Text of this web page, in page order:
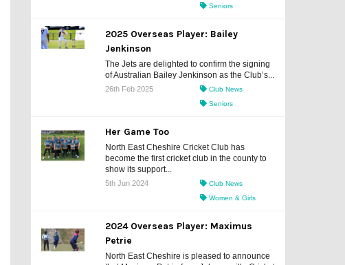
Seniors
2025 Overseas Player: Bailey
Jenkinson
The Jets are delighted to confirm the signing
of Australian Bailey Jenkinson as the Club’s...
26th Feb 2025
Club News
Seniors
Her Game Too
North East Cheshire Cricket Club has
become the first cricket club in the county to
show its support...
5th Jun 2024
Club News
Women & Girls
2024 Overseas Player: Maximus
Petrie
North East Cheshire is pleased to announce